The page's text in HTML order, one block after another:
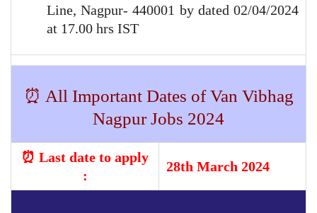
Line, Nagpur- 440001 by dated 02/04/2024
at 17.00 hrs IST
⏰ All Important Dates of Van Vibhag
Nagpur Jobs 2024
⏰ Last date to apply
:
28th March 2024